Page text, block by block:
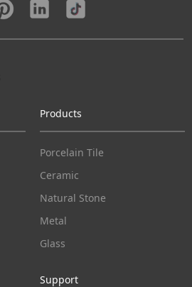
Products
Porcelain Tile
Ceramic
Natural Stone
Metal
Glass
Support